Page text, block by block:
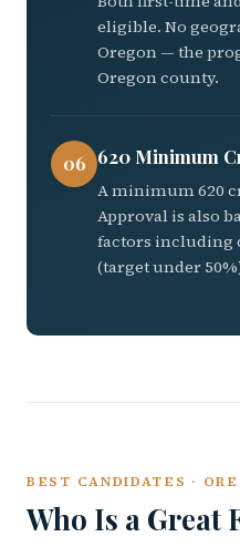
eligible. No
Oregon — the
Oregon county.
06 620 Minimum
A minimum 620
Approval is also
factors including
(target under
BEST CANDIDATES ·
Who Is a Great